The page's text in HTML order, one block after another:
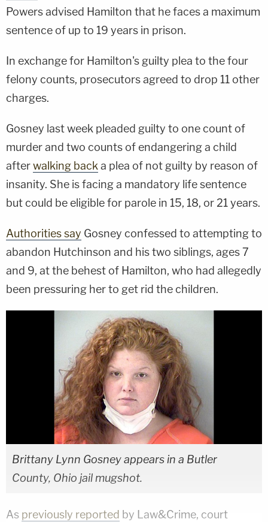
Powers advised Hamilton that he faces a maximum
sentence of up to 19 years in prison.
In exchange for Hamilton's guilty plea to the four
felony counts, prosecutors agreed to drop 11 other
charges.
Gosney last week pleaded guilty to one count of
murder and two counts of endangering a child
afterwalking back a plea of not guilty by reason of
insanity. She is facing a mandatory life sentence
but could be eligible for parole in 15, 18, or 21 years.
Authorities say Gosney confessed to attempting to
abandon Hutchinson and his two siblings, ages 7
and 9, at the behest of Hamilton, who had allegedly
been pressuring her to get rid the children.
Brittany Lynn Gosney appears in a Butler
County, Ohio jail mugshot.
As previously reported by Law&Crime, court